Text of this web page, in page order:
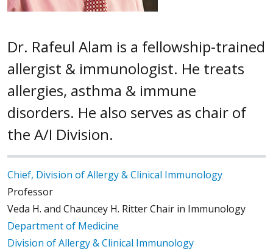
Dr. Rafeul Alam is a fellowship-trained
allergist & immunologist. He treats
allergies, asthma & immune
disorders. He also serves as chair of
the A/I Division.
Chief, Division of Allergy & Clinical Immunology
Professor
Veda H. and Chauncey H. Ritter Chair in Immunology
Department of Medicine
Division of Allergy & Clinical Immunology